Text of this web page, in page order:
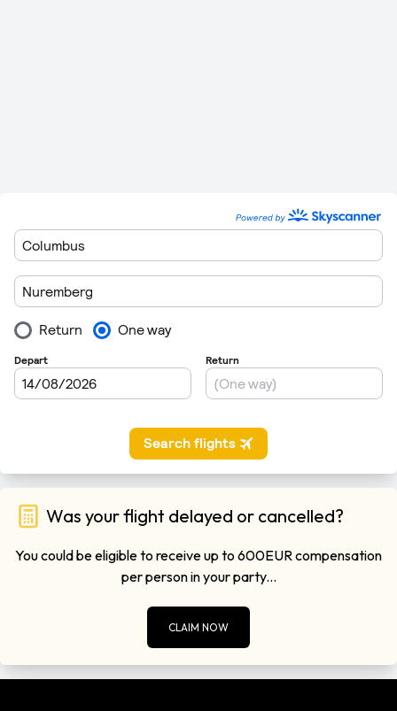
Was your flight delayed or cancelled?
You could be eligible to receive up to 600EUR compensation
per person in your party...
CLAIM NOW